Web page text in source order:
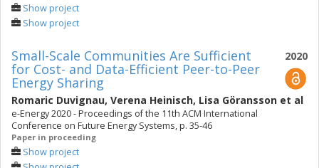
Show project
Show project
2020
Small-Scale Communities Are Sufficient
for Cost- and Data-Efficient Peer-to-Peer
Energy Sharing
Romaric Duvignau, Verena Heinisch, Lisa Göransson et al
e-Energy 2020 - Proceedings of the 11th ACM International
Conference on Future Energy Systems, p. 35-46
Paper in proceeding
Show project